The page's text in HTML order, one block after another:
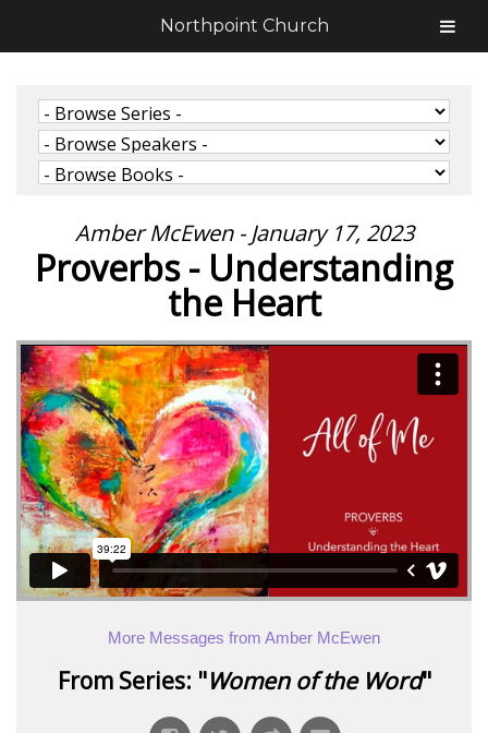
Amber McEwen - January 17, 2023
Proverbs - Understanding
the Heart
More Messages from Amber McEwen
From Series: "Women of the Word"
Northpoint Church